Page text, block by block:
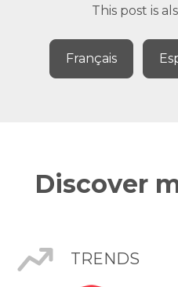
This post is
Français
Discover
TRENDS